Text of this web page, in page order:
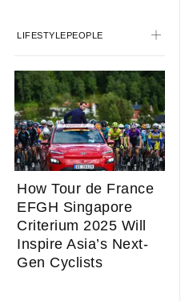
LIFESTYLEPEOPLE
How Tour de France
EFGH Singapore
Criterium 2025 Will
Inspire Asia’s Next-
Gen Cyclists